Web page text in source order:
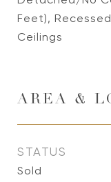
Feet),
Ceilings
AREA &
STATUS
Sold